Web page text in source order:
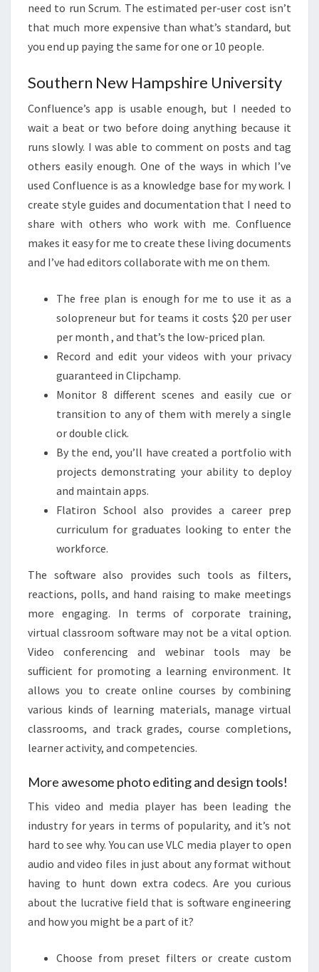
need to run Scrum. The estimated per-user cost isn’t
that much more expensive than what’s standard, but
you end up paying the same for one or 10 people.
Southern New Hampshire University
Confluence’s app is usable enough, but I needed to
wait a beat or two before doing anything because it
runs slowly. I was able to comment on posts and tag
others easily enough. One of the ways in which I’ve
used Confluence is as a knowledge base for my work. I
create style guides and documentation that I need to
share with others who work with me. Confluence
makes it easy for me to create these living documents
and I’ve had editors collaborate with me on them.
The free plan is enough for me to use it as a
solopreneur but for teams it costs $20 per user
per month , and that’s the low-priced plan.
Record and edit your videos with your privacy
guaranteed in Clipchamp.
Monitor 8 different scenes and easily cue or
transition to any of them with merely a single
or double click.
By the end, you’ll have created a portfolio with
projects demonstrating your ability to deploy
and maintain apps.
Flatiron School also provides a career prep
curriculum for graduates looking to enter the
workforce.
The software also provides such tools as filters,
reactions, polls, and hand raising to make meetings
more engaging. In terms of corporate training,
virtual classroom software may not be a vital option.
Video conferencing and webinar tools may be
sufficient for promoting a learning environment. It
allows you to create online courses by combining
various kinds of learning materials, manage virtual
classrooms, and track grades, course completions,
learner activity, and competencies.
More awesome photo editing and design tools!
This video and media player has been leading the
industry for years in terms of popularity, and it’s not
hard to see why. You can use VLC media player to open
audio and video files in just about any format without
having to hunt down extra codecs. Are you curious
about the lucrative field that is software engineering
and how you might be a part of it?
Choose from preset filters or create custom